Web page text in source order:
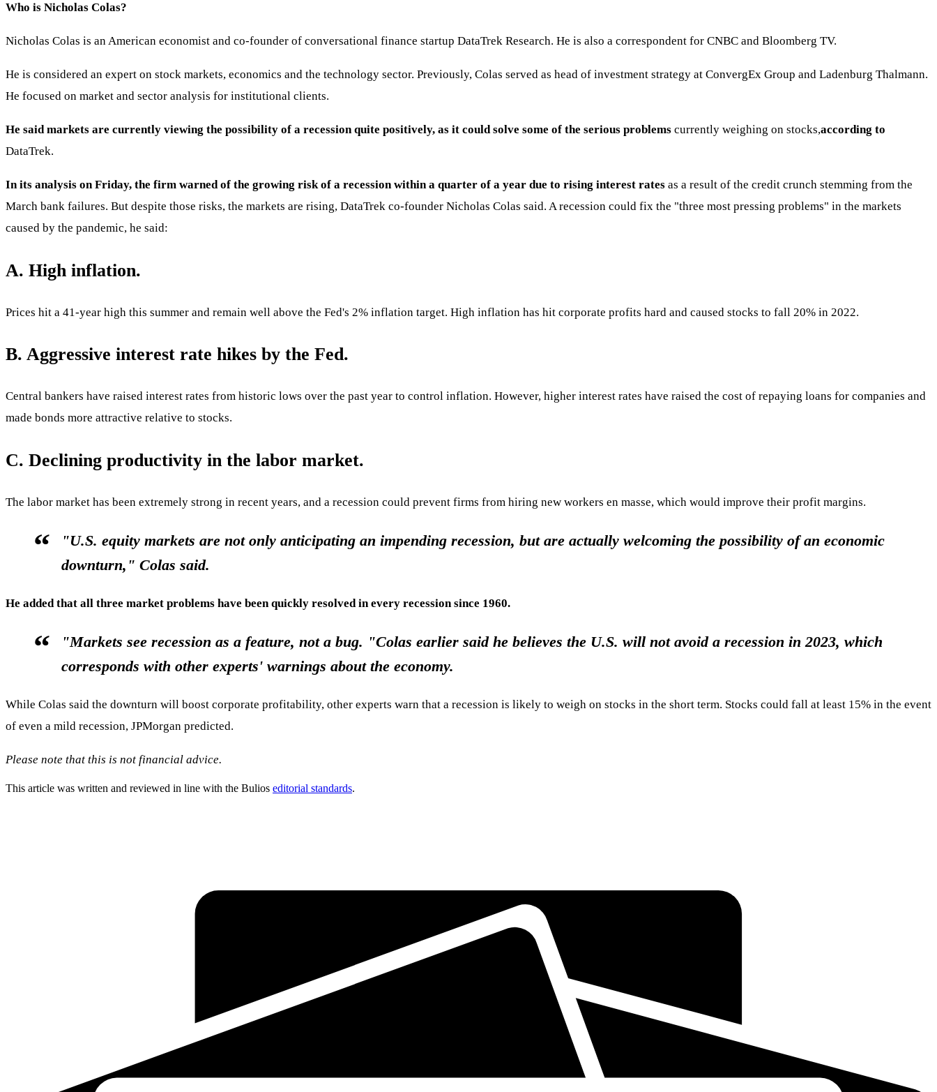
Who is Nicholas Colas?
Nicholas Colas is an American economist and co-founder of conversational finance startup DataTrek Research. He is also a correspondent for CNBC and Bloomberg TV.
He is considered an expert on stock markets, economics and the technology sector. Previously, Colas served as head of investment strategy at ConvergEx Group and Ladenburg Thalmann.
He focused on market and sector analysis for institutional clients.
He said markets are currently viewing the possibility of a recession quite positively, as it could solve some of the serious problems currently weighing on stocks,according to
DataTrek.
In its analysis on Friday, the firm warned of the growing risk of a recession within a quarter of a year due to rising interest rates as a result of the credit crunch stemming from the
March bank failures. But despite those risks, the markets are rising, DataTrek co-founder Nicholas Colas said. A recession could fix the "three most pressing problems" in the markets
caused by the pandemic, he said:
A. High inflation.
Prices hit a 41-year high this summer and remain well above the Fed's 2% inflation target. High inflation has hit corporate profits hard and caused stocks to fall 20% in 2022.
B. Aggressive interest rate hikes by the Fed.
Central bankers have raised interest rates from historic lows over the past year to control inflation. However, higher interest rates have raised the cost of repaying loans for companies and
made bonds more attractive relative to stocks.
C. Declining productivity in the labor market.
The labor market has been extremely strong in recent years, and a recession could prevent firms from hiring new workers en masse, which would improve their profit margins.
"U.S. equity markets are not only anticipating an impending recession, but are actually welcoming the possibility of an economic
downturn," Colas said.
He added that all three market problems have been quickly resolved in every recession since 1960.
"Markets see recession as a feature, not a bug. "Colas earlier said he believes the U.S. will not avoid a recession in 2023, which
corresponds with other experts' warnings about the economy.
While Colas said the downturn will boost corporate profitability, other experts warn that a recession is likely to weigh on stocks in the short term. Stocks could fall at least 15% in the event
of even a mild recession, JPMorgan predicted.
Please note that this is not financial advice.
This article was written and reviewed in line with the Bulios editorial standards.